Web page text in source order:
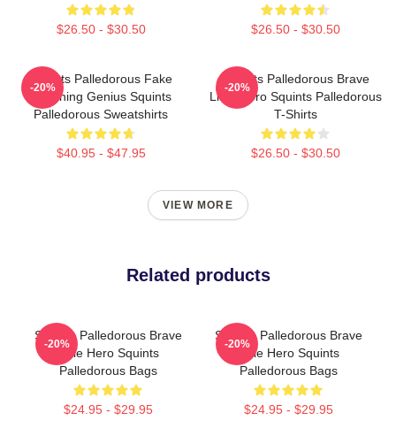
$26.50 - $30.50 $26.50 - $30.50
Squints Palledorous Fake
Drowning Genius Squints
Palledorous Sweatshirts
$40.95 - $47.95
-20%
Squints Palledorous Brave
Little Hero Squints Palledorous
T-Shirts
$26.50 - $30.50
-20%
VIEW MORE
Related products
Squints Palledorous Brave
Little Hero Squints
Palledorous Bags
$24.95 - $29.95
-20%
Squints Palledorous Brave
Little Hero Squints
Palledorous Bags
$24.95 - $29.95
-20%